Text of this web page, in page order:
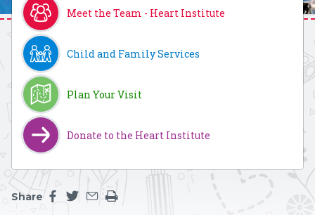
Meet the Team - Heart Institute
Child and Family Services
Plan Your Visit
Donate to the Heart Institute
Share